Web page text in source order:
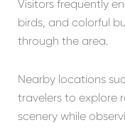
Visitors frequently
birds, and colorful
through the area.
Nearby locations
travelers to explore
scenery while